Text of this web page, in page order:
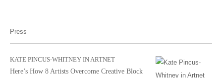
Press
KATE PINCUS-WHITNEY IN ARTNET
Here’s How 8 Artists Overcome Creative Block